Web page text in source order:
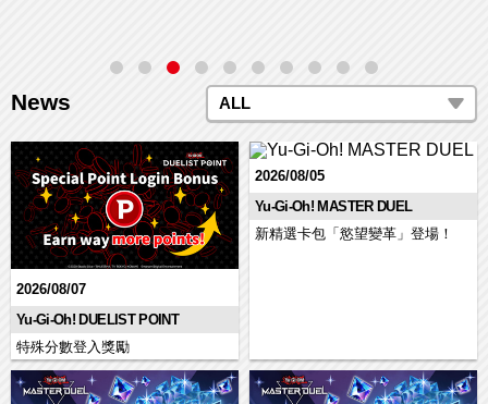
News ALL
2026/08/07
Yu-Gi-Oh! DUELIST POINT
特殊分數登入獎勵
2026/08/05
Yu-Gi-Oh! MASTER DUEL
新精選卡包「慾望變革」登場！